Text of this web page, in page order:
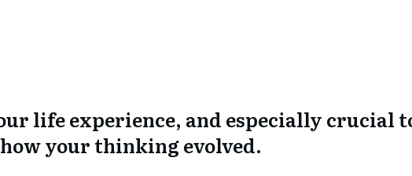
life experience, and especially crucial
your thinking evolved.